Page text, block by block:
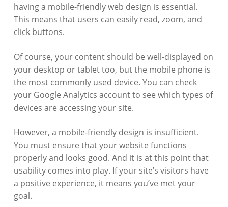
having a mobile-friendly web design is essential.
This means that users can easily read, zoom, and
click buttons.
Of course, your content should be well-displayed on
your desktop or tablet too, but the mobile phone is
the most commonly used device. You can check
your Google Analytics account to see which types of
devices are accessing your site.
However, a mobile-friendly design is insufficient.
You must ensure that your website functions
properly and looks good. And it is at this point that
usability comes into play. If your site’s visitors have
a positive experience, it means you’ve met your
goal.